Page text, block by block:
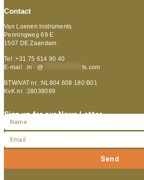
Contact
Van Loenen Instruments
Penningweg 69 E
1507 DE Zaandam
Tel :+31 75 614 90 40
E-mail :in @ ts.com
BTW/VAT nr. :NL804 608 180 B01
KvK nr. :28038099
Sign up for our News Letter
Send